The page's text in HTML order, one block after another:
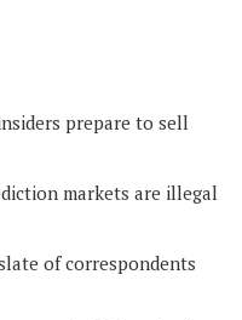
prepare to sell
markets are illegal
slate of correspondents